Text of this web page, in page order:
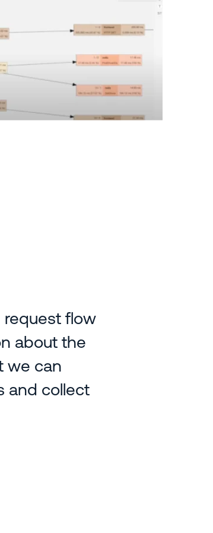
request flow
about the
we can
and collect